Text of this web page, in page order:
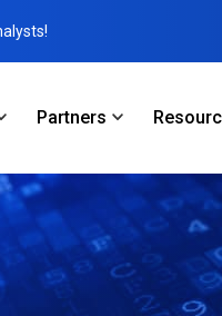
Partners